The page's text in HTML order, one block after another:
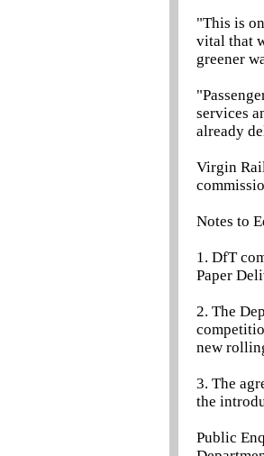
"This is
vital that
greener
services
already
Virgin
Notes to
1. DfT
Paper
2. The
new
3. The
the
Public